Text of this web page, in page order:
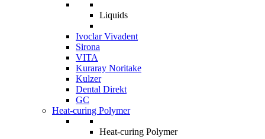
Liquids
Ivoclar Vivadent
Sirona
VITA
Kuraray Noritake
Kulzer
Dental Direkt
GC
Heat-curing Polymer
Heat-curing Polymer